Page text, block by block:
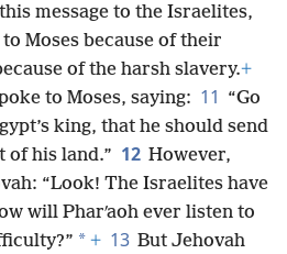
message to the Israelites,
Moses because of their
of the harsh slavery.+
to Moses, saying: 11 “Go
king, that he should send
of his land.” 12 However,
“Look! The Israelites have
will Pharʹaoh ever listen to
* + 13 But Jehovah